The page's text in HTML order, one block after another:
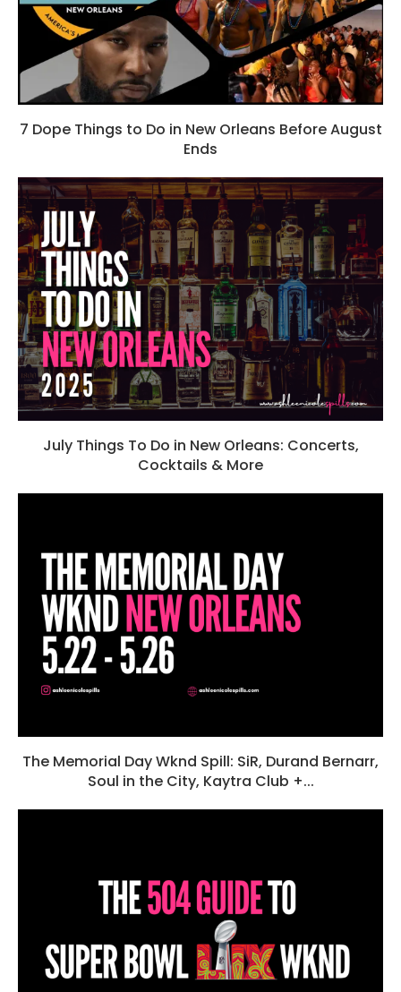
7 Dope Things to Do in New Orleans Before August
Ends
July Things To Do in New Orleans: Concerts,
Cocktails & More
The Memorial Day Wknd Spill: SiR, Durand Bernarr,
Soul in the City, Kaytra Club +...